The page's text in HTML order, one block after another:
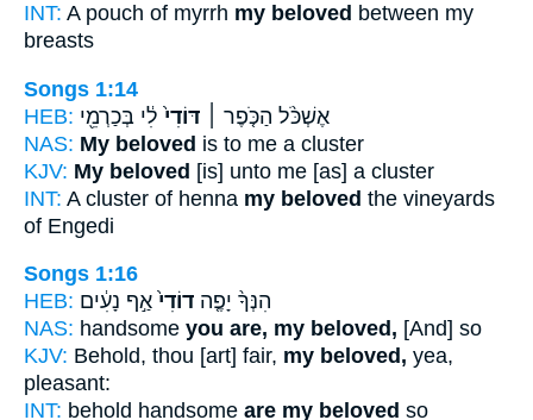
INT: A pouch of myrrh my beloved between my
breasts
Songs 1:14
HEB:
אֶשְׁכֹּ֨ל הַכֹּ֤פֶר ׀ דּוֹדִי֙ לִ֔י בְּכַרְמֵ֖י
NAS: My beloved is to me a cluster
KJV: My beloved [is] unto me [as] a cluster
INT: A cluster of henna my beloved the vineyards
of Engedi
Songs 1:16
HEB:
הִנְּךָ֨ יָפֶ֤ה דוֹדִי֙ אַ֣ף נָעִ֔ים
NAS: handsome you are, my beloved, [And] so
KJV: Behold, thou [art] fair, my beloved, yea,
pleasant:
INT: behold handsome are my beloved so